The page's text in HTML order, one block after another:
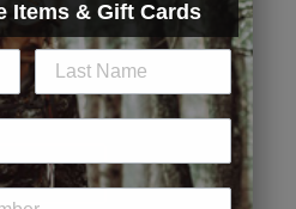
point opportunities and
more for your purchases!
NOW
Items & Gift Cards